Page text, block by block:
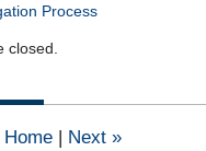
Process
closed.
Home | Next »